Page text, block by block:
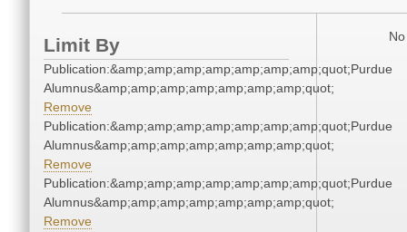
Limit By
Publication:&amp;amp;amp;amp;amp;amp;amp;quot;Purdue
Alumnus&amp;amp;amp;amp;amp;amp;amp;quot;
Remove
Publication:&amp;amp;amp;amp;amp;amp;amp;quot;Purdue
Alumnus&amp;amp;amp;amp;amp;amp;amp;quot;
Remove
Publication:&amp;amp;amp;amp;amp;amp;amp;quot;Purdue
Alumnus&amp;amp;amp;amp;amp;amp;amp;quot;
Remove